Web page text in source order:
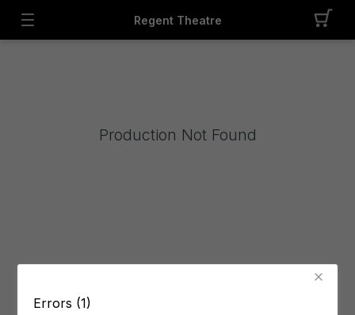
Errors (1)
Regent Theatre
Production Not Found